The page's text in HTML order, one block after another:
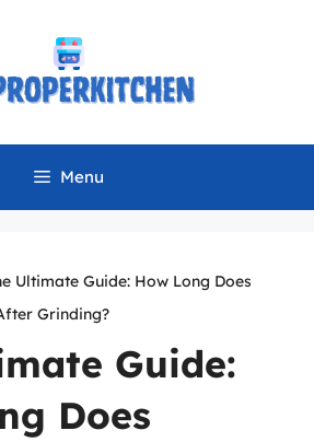
Menu
Ultimate Guide: How Long Does
Grinding?
Guide:
Does